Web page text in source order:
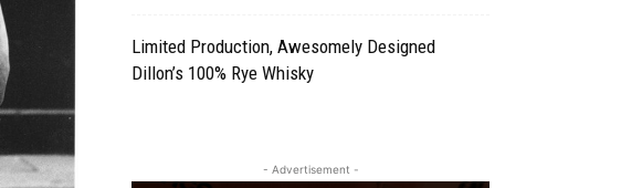
Limited Production, Awesomely Designed
Dillon’s 100% Rye Whisky
- Advertisement -